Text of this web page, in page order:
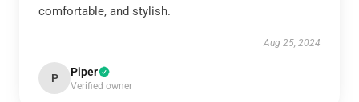
comfortable, and stylish.
Aug 25, 2024
P Piper
Verified owner